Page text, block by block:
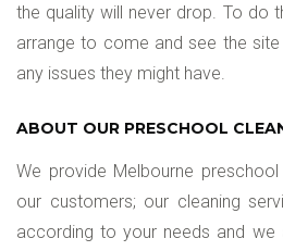
the quality will never drop. To do
arrange to come and see the
any issues they might have.
ABOUT OUR PRESCHOOL
We provide Melbourne
our customers; our cleaning
according to your needs and we